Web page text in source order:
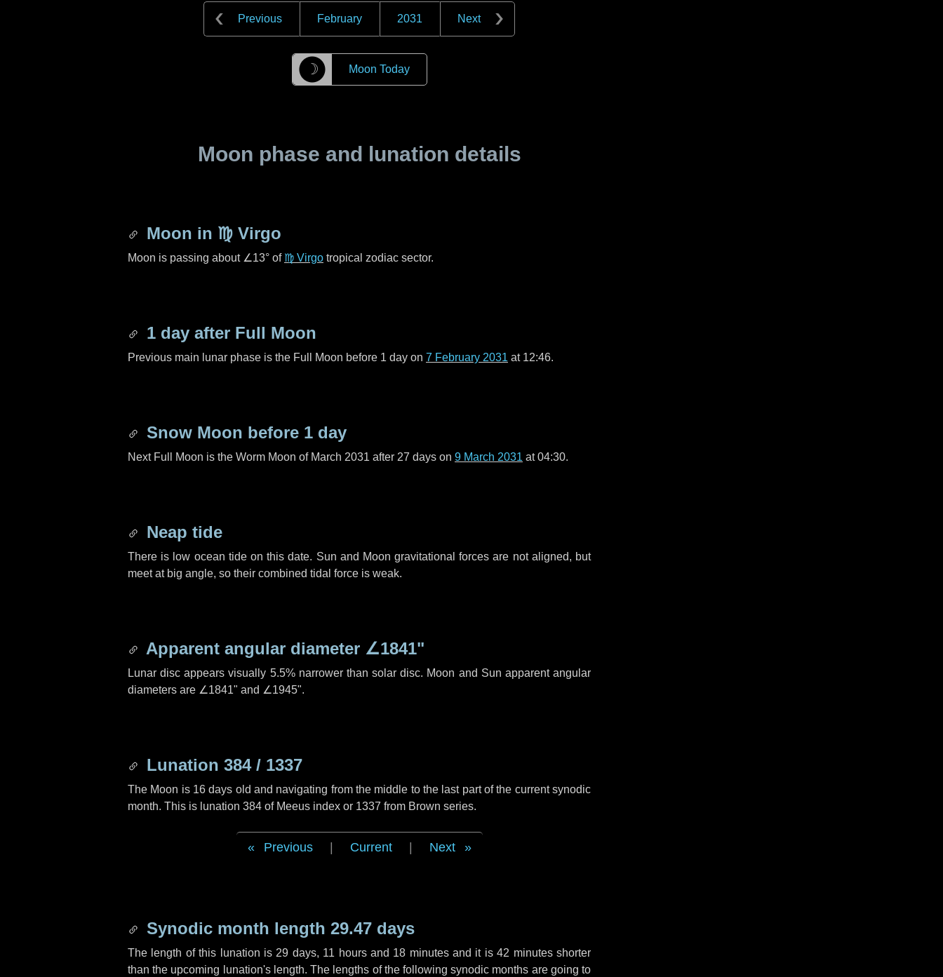
Previous February 2031 Next
☽ Moon Today
Moon phase and lunation details
Moon in ♍ Virgo
Moon is passing about ∠13° of ♍ Virgo tropical zodiac sector.
1 day after Full Moon
Previous main lunar phase is the Full Moon before 1 day on 7 February 2031 at 12:46.
Snow Moon before 1 day
Next Full Moon is the Worm Moon of March 2031 after 27 days on 9 March 2031 at 04:30.
Neap tide
There is low ocean tide on this date. Sun and Moon gravitational forces are not aligned, but
meet at big angle, so their combined tidal force is weak.
Apparent angular diameter ∠1841"
Lunar disc appears visually 5.5% narrower than solar disc. Moon and Sun apparent angular
diameters are ∠1841" and ∠1945".
Lunation 384 / 1337
The Moon is 16 days old and navigating from the middle to the last part of the current synodic
month. This is lunation 384 of Meeus index or 1337 from Brown series.
Previous Current Next
Synodic month length 29.47 days
The length of this lunation is 29 days, 11 hoursand 18 minutesand it is42 minutesshorter
than the upcoming lunation's length. The lengths of the following synodic months are going to